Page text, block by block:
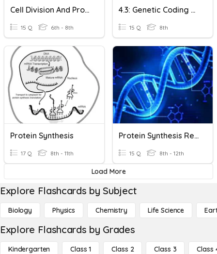
Cell Division And Protein Synthesis
15 Q 6th - 8th
4.3: Genetic Coding And Protein Synthesis
15 Q 8th
Protein Synthesis
17 Q 8th - 11th
Protein Synthesis Review
15 Q 8th - 12th
Load More
Explore Flashcards by Subject
Biology Physics Chemistry Life Science
Explore Flashcards by Grades
Kindergarten Class 1 Class 2 Class 3 Class